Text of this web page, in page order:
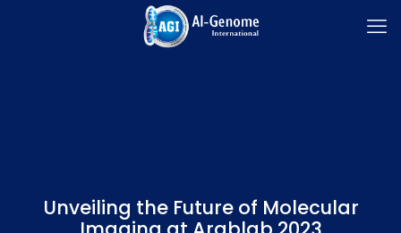
Unveiling the Future of Molecular